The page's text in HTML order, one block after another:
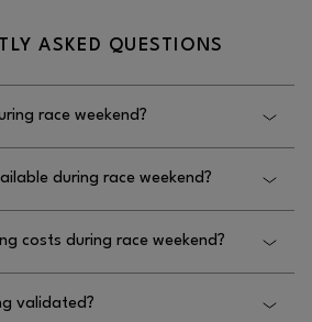
ASKED QUESTIONS
race weekend?
and South multi-level parking
to FSLV parking on the map
during race weekend?
costs during race weekend?
November 20
validated?